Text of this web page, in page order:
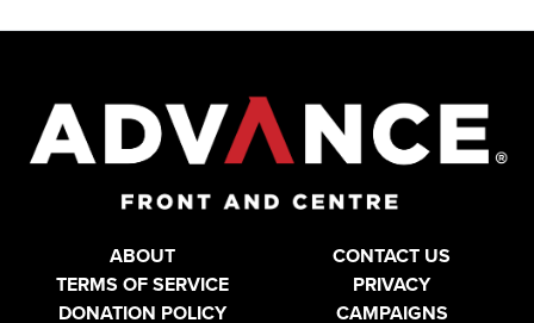
ABOUT
CONTACT US
TERMS OF SERVICE
PRIVACY
DONATION POLICY
CAMPAIGNS